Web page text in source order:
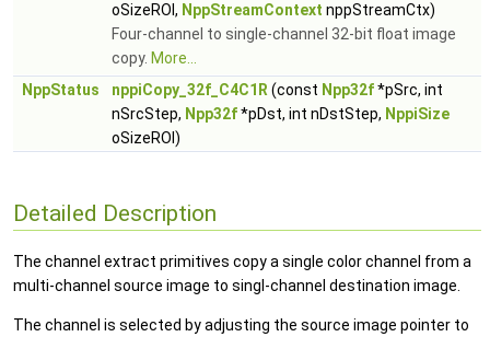
oSizeROI, NppStreamContext nppStreamCtx)
Four-channel to single-channel 32-bit float image
copy. More...
NppStatus
nppiCopy_32f_C4C1R (const Npp32f*pSrc, int
nSrcStep, Npp32f*pDst, int nDstStep, NppiSize
oSizeROI)
Detailed Description
The channel extract primitives copy a single color channel from a
multi-channel source image to singl-channel destination image.
The channel is selected by adjusting the source image pointer to